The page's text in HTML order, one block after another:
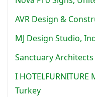
AVR Design &
MJ Design Studio,
Sanctuary
I HOTELFURNITURE
Turkey